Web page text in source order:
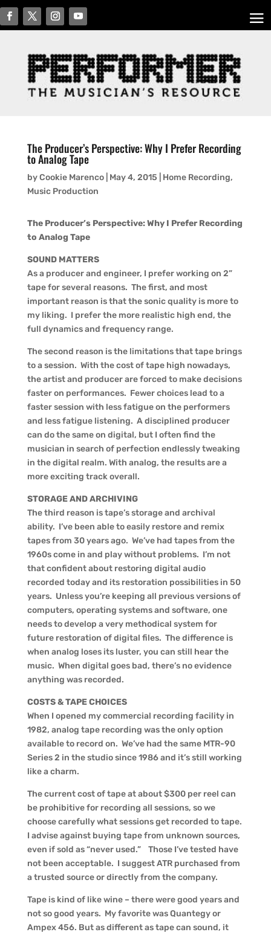
The Producer’s Perspective: Why I Prefer Recording
to Analog Tape
byCookie Marenco| May 4, 2015 Home Recording,
Music Production
The Producer’s Perspective: Why I Prefer Recording
to Analog Tape
SOUND MATTERS
As a producer and engineer, I prefer working on 2”
tape for several reasons. The first, and most
important reason is that the sonic quality is more to
my liking. I prefer the more realistic high end, the
full dynamics and frequency range.
The second reason is the limitations that tape brings
to a session. With the cost of tape high nowadays,
the artist and producer are forced to make decisions
faster on performances. Fewer choices lead to a
faster session with less fatigue on the performers
and less fatigue listening. A disciplined producer
can do the same on digital, but I often find the
musician in search of perfection endlessly tweaking
in the digital realm. With analog, the results are a
more exciting track overall.
STORAGE AND ARCHIVING
The third reason is tape’s storage and archival
ability. I’ve been able to easily restore and remix
tapes from 30 years ago. We’ve had tapes from the
1960s come in and play without problems. I’m not
that confident about restoring digital audio
recorded today and its restoration possibilities in 50
years. Unless you’re keeping all previous versions of
computers, operating systems and software, one
needs to develop a very methodical system for
future restoration of digital files. The difference is
when analog loses its luster, you can still hear the
music. When digital goes bad, there’s no evidence
anything was recorded.
COSTS & TAPE CHOICES
When I opened my commercial recording facility in
1982, analog tape recording was the only option
available to record on. We’ve had the same MTR-90
Series 2 in the studio since 1986 and it’s still working
like a charm.
The current cost of tape at about $300 per reel can
be prohibitive for recording all sessions, so we
choose carefully what sessions get recorded to tape.
I advise against buying tape from unknown sources,
even if sold as “never used.” Those I’ve tested have
not been acceptable. I suggest ATR purchased from
a trusted source or directly from the company.
Tape is kind of like wine – there were good years and
not so good years. My favorite was Quantegy or
Ampex 456. But as different as tape can sound, it